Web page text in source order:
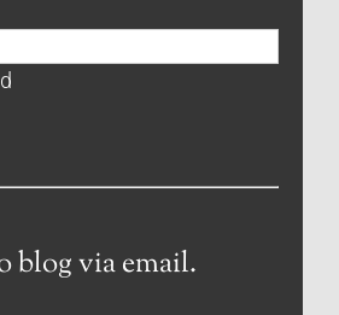
blog via email.